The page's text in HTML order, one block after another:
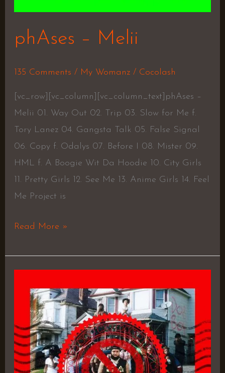
phAses – Melii
135 Comments / My Womanz/ Cocolash
[vc_row][vc_column][vc_column_text]phAses –
Melii 01. Way Out 02. Trip 03. Slow for Me f.
Tory Lanez 04. Gangsta Talk 05. False Signal
06. Copy f. Odalys 07. Before I 08. Mister 09.
HML f. A Boogie Wit Da Hoodie 10. City Girls
11. Pretty Girls 12. See Me 13. Anime Girls 14. Feel
Me Project is
Read More »
REALLY
Doe
Boy